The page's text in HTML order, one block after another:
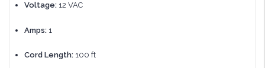
Voltage:12 VAC
Amps:1
Cord Length:100 ft